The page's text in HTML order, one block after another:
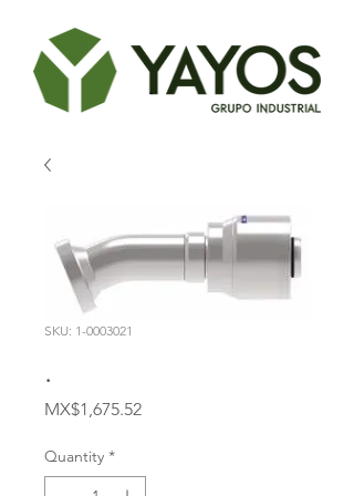
SKU: 1-0003021
.
MX$1,675.52Price
Quantity *